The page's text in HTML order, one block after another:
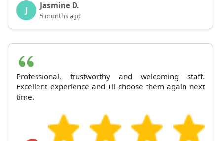
J Jasmine D.
5 months ago
Professional, trustworthy and welcoming staff.
Excellent experience and I'll choose them again next
time.